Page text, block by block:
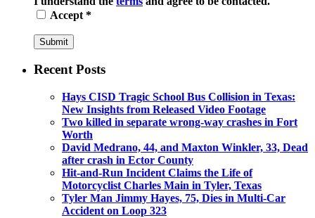
Accept *
Submit
Recent Posts
Hays CISD Tragic School Bus Collision in Texas:
New Insights from Released Video Footage
Two killed in separate wrong-way crashes in Fort
Worth
David Medrano, 44, and Maxton Winkler, 33, Dead
after crash in Ector County
Hit-and-Run Incident Claims the Life of
Motorcyclist Charles Main in Tyler, Texas
Tyler Man Jimmy Hayes, 75, Dies in Multi-Car
Accident on Loop 323